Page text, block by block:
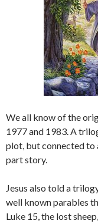
We all know of the
1977 and 1983. A
plot, but connected to
part story.
Jesus also told a
well known parables
Luke 15, the lost